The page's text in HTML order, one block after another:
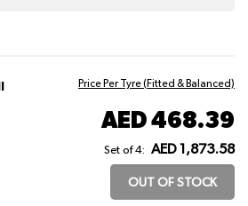
Price Per Tyre (Fitted & Balanced)
AED 468.39
Set of 4: AED 1,873.58
OUT OF STOCK